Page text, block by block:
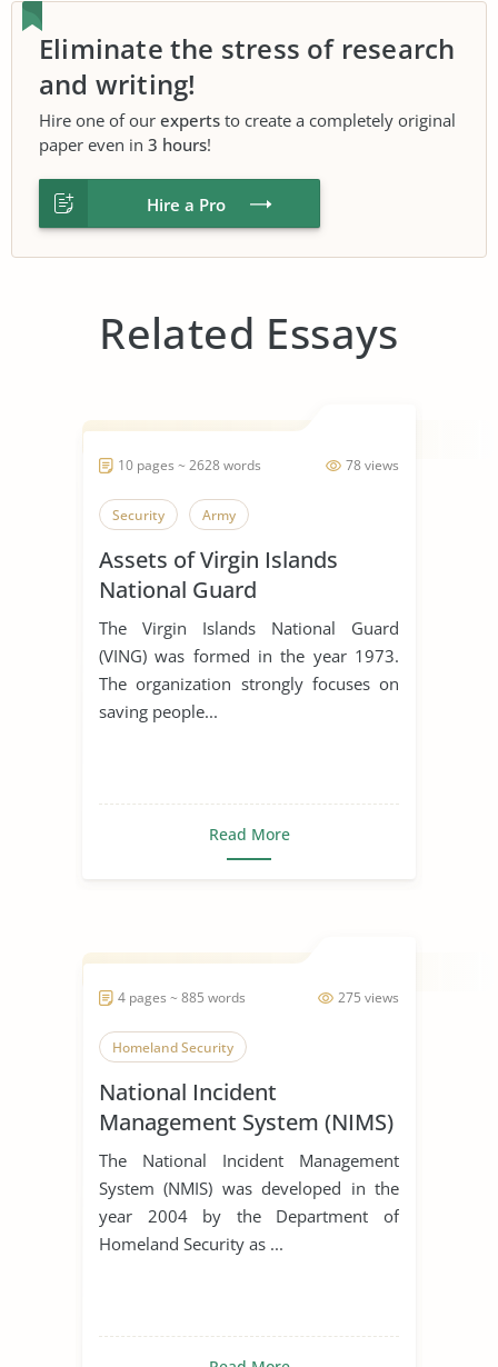
Eliminate the stress of research
and writing!
Hire one of our experts to create a completely original
paper even in 3 hours!
Hire a Pro
Related Essays
78 views
10 pages ~ 2628 words
Security Army
Assets of Virgin Islands
National Guard
The Virgin Islands National Guard
(VING) was formed in the year 1973.
The organization strongly focuses on
saving people...
Read More
275 views
4 pages ~ 885 words
Homeland Security
National Incident
Management System (NIMS)
The National Incident Management
System (NMIS) was developed in the
year 2004 by the Department of
Homeland Security as ...